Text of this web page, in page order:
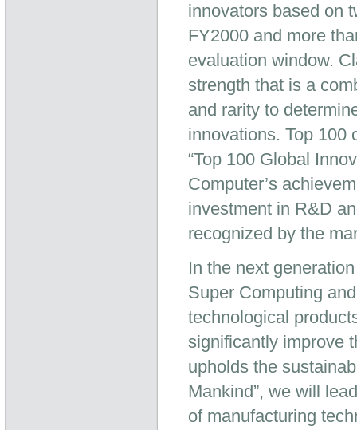
innovators based on
FY2000 and more
evaluation window.
strength that is a
and rarity to
innovations. Top 100
“Top 100 Global
Computer’s
investment in R&D
recognized by the
In the next
Super Computing
technological
significantly improve
upholds the
Mankind”, we will
of manufacturing